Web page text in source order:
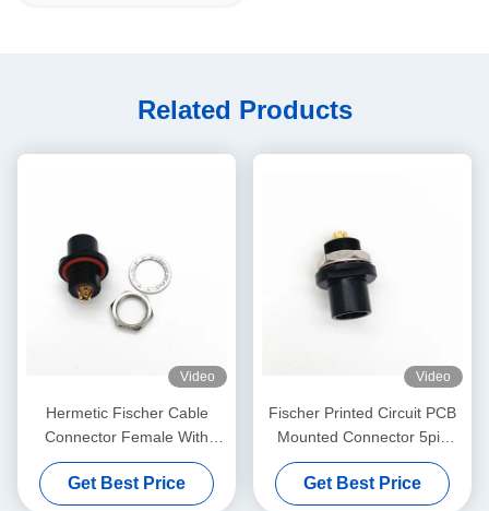
Related Products
Video
Hermetic Fischer Cable
Connector Female With
Solder Termination Type
Get Best Price
Video
Fischer Printed Circuit PCB
Mounted Connector 5pin
Black Plated
Get Best Price